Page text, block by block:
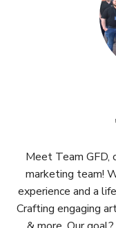
Meet Team GFD,
marketing team!
experience and a
Crafting engaging